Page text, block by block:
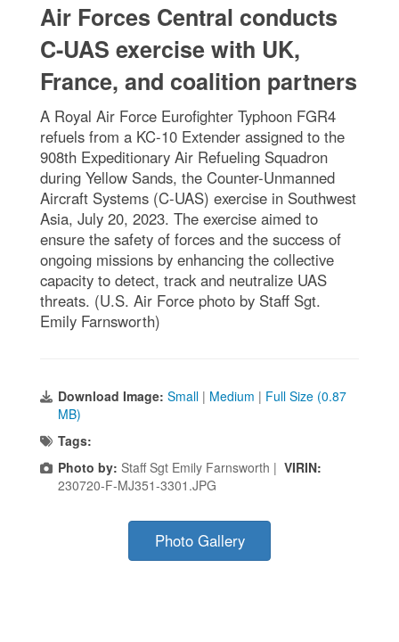
Air Forces Central conducts
C-UAS exercise with UK,
France, and coalition partners
A Royal Air Force Eurofighter Typhoon FGR4
refuels from a KC-10 Extender assigned to the
908th Expeditionary Air Refueling Squadron
during Yellow Sands, the Counter-Unmanned
Aircraft Systems (C-UAS) exercise in Southwest
Asia, July 20, 2023. The exercise aimed to
ensure the safety of forces and the success of
ongoing missions by enhancing the collective
capacity to detect, track and neutralize UAS
threats. (U.S. Air Force photo by Staff Sgt.
Emily Farnsworth)
Download Image: Small | Medium | Full Size (0.87
MB)
Tags:
Photo by: Staff Sgt Emily Farnsworth | VIRIN:
230720-F-MJ351-3301.JPG
Photo Gallery